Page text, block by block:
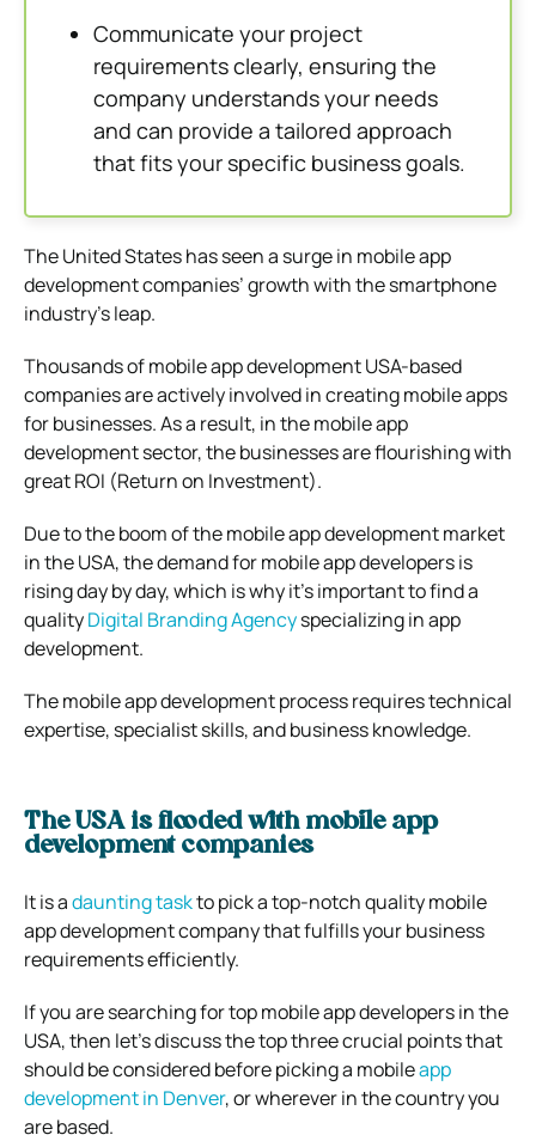
Communicate your project
requirements clearly, ensuring the
company understands your needs
and can provide a tailored approach
that fits your specific business goals.
The United States has seen a surge in mobile app
development companies’ growth with the smartphone
industry’s leap.
Thousands of mobile app development USA-based
companies are actively involved in creating mobile apps
for businesses. As a result, in the mobile app
development sector, the businesses are flourishing with
great ROI (Return on Investment).
Due to the boom of the mobile app development market
in the USA, the demand for mobile app developers is
rising day by day, which is why it’s important to find a
qualityDigital Branding Agencyspecializing in app
development.
The mobile app development process requires technical
expertise, specialist skills, and business knowledge.
The USA is flooded with mobile app
development companies
It is adaunting taskto pick a top-notch quality mobile
app development company that fulfills your business
requirements efficiently.
If you are searching for top mobile app developers in the
USA, then let’s discuss the top three crucial points that
should be considered before picking a mobileapp
development in Denver, or wherever in the country you
are based.